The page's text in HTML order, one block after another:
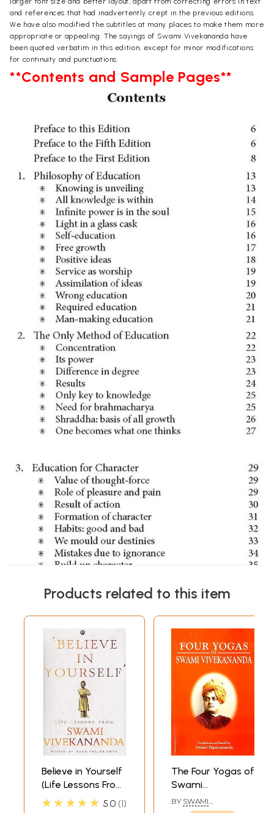
and references that had inadvertently crept in the previous editions.
We have also modified the subtitles at many places to make them more
appropriate or appealing. The sayings of Swami Vivekananda have
been quoted verbatim in this edition, except for minor modifications
for continuity and punctuations.
**Contents and Sample Pages**
Products related to this item
Believe in Yourself
(Life Lessons From
Swami
★★★★★ 5.0 1
The Four Yogas of
Swami
Vivekananda
BY SWAMI
TAPASYANANDA